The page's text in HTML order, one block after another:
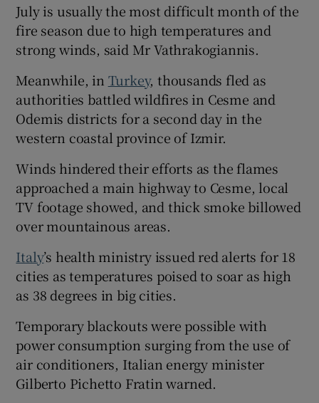
July is usually the most difficult month of the
fire season due to high temperatures and
strong winds, said Mr Vathrakogiannis.
Meanwhile, in Turkey, thousands fled as
authorities battled wildfires in Cesme and
Odemis districts for a second day in the
western coastal province of Izmir.
Winds hindered their efforts as the flames
approached a main highway to Cesme, local
TV footage showed, and thick smoke billowed
over mountainous areas.
Italy’s health ministry issued red alerts for 18
cities as temperatures poised to soar as high
as 38 degrees in big cities.
Temporary blackouts were possible with
power consumption surging from the use of
air conditioners, Italian energy minister
Gilberto Pichetto Fratin warned.